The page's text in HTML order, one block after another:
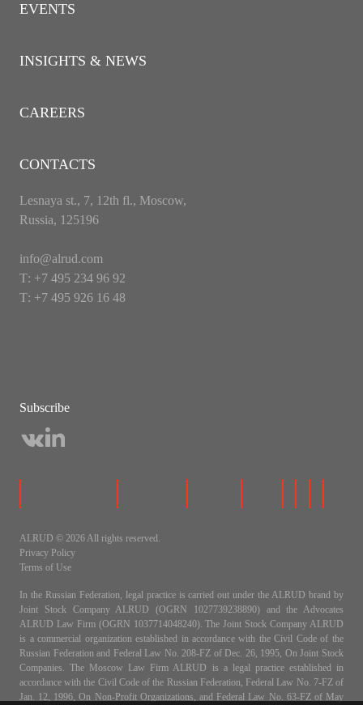
EVENTS
INSIGHTS & NEWS
CAREERS
CONTACTS
Lesnaya st., 7, 12th fl., Moscow,
Russia, 125196
info@alrud.com
Т: +7 495 234 96 92
Т: +7 495 926 16 48
Subscribe
ALRUD © 2026 All rights reserved.
Privacy Policy
Terms of Use
In the Russian Federation, legal practice is carried out under the ALRUD brand by
Joint Stock Company ALRUD (OGRN 1027739238890) and the Advocates
ALRUD Law Firm (OGRN 1037714048240). The Joint Stock Company ALRUD
is a commercial organization established in accordance with the Civil Code of the
Russian Federation and Federal Law No. 208-FZ of Dec. 26, 1995, On Joint Stock
Companies. The Moscow Law Firm ALRUD is a legal practice established in
accordance with the Civil Code of the Russian Federation, Federal Law No. 7-FZ of
Jan. 12, 1996, On Non-Profit Organizations, and Federal Law No. 63-FZ of May